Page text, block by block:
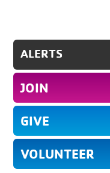
ALERTS
JOIN
GIVE
VOLUNTEER